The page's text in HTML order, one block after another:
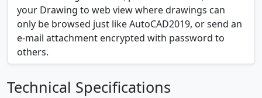
your Drawing to web view where drawings can
only be browsed just like AutoCAD2019, or send an
e-mail attachment encrypted with password to
others.
Technical Specifications